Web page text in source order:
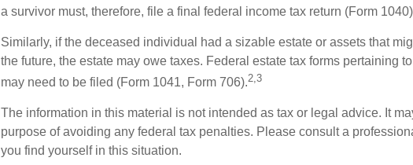
a survivor must, therefore, file a final federal income tax return (Form
Similarly, if the deceased individual had a sizable estate or assets that
the future, the estate may owe taxes. Federal estate tax forms pertaining
may need to be filed (Form 1041, Form 706).2,3
The information in this material is not intended as tax or legal advice. It
purpose of avoiding any federal tax penalties. Please consult a
you find yourself in this situation.